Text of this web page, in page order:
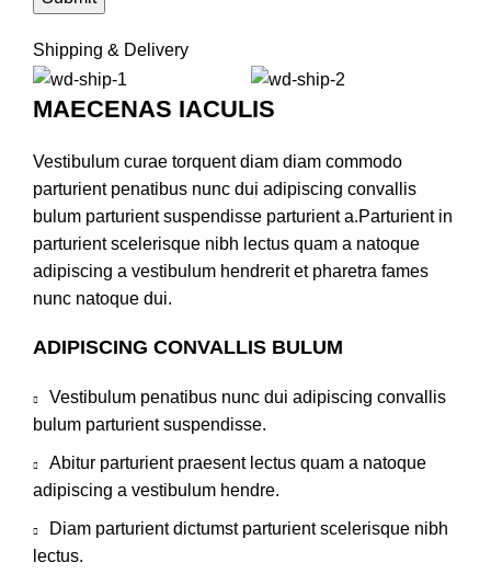
Shipping & Delivery
MAECENAS IACULIS
Vestibulum curae torquent diam diam commodo
parturient penatibus nunc dui adipiscing convallis
bulum parturient suspendisse parturient a.Parturient in
parturient scelerisque nibh lectus quam a natoque
adipiscing a vestibulum hendrerit et pharetra fames
nunc natoque dui.
ADIPISCING CONVALLIS BULUM
Vestibulum penatibus nunc dui adipiscing convallis
bulum parturient suspendisse.
Abitur parturient praesent lectus quam a natoque
adipiscing a vestibulum hendre.
Diam parturient dictumst parturient scelerisque nibh
lectus.